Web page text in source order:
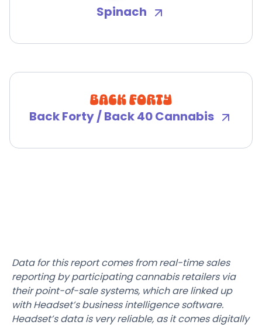
Spinach
Back Forty / Back 40 Cannabis
Data for this report comes from real-time sales
reporting by participating cannabis retailers via
their point-of-sale systems, which are linked up
with Headset’s business intelligence software.
Headset’s data is very reliable, as it comes digitally